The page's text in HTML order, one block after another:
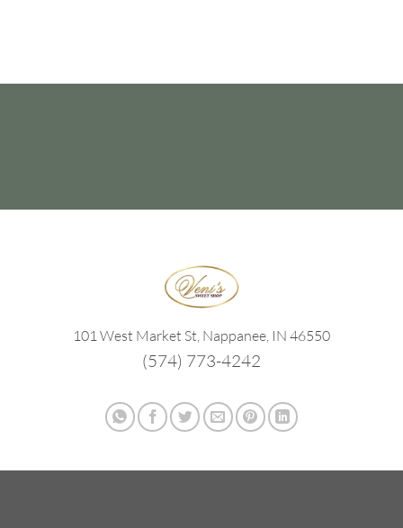
101 West Market St, Nappanee, IN 46550
(574) 773-4242